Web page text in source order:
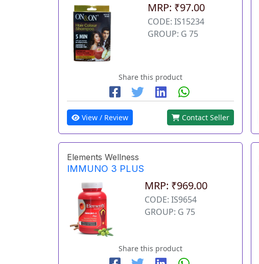
MRP: ₹97.00
CODE: IS15234
GROUP: G 75
Share this product
View / Review Contact Seller
Elements Wellness
IMMUNO 3 PLUS
MRP: ₹969.00
CODE: IS9654
GROUP: G 75
Share this product